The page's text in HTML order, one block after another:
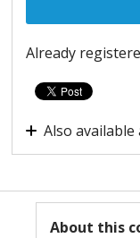
Already
Also
Virtual
About this